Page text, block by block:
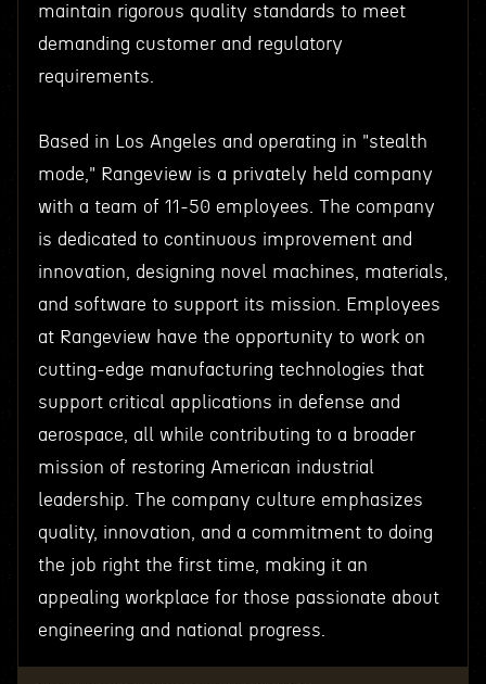
maintain rigorous quality standards to meet
demanding customer and regulatory
requirements.
Based in Los Angeles and operating in "stealth
mode," Rangeview is a privately held company
with a team of 11-50 employees. The company
is dedicated to continuous improvement and
innovation, designing novel machines, materials,
and software to support its mission. Employees
at Rangeview have the opportunity to work on
cutting-edge manufacturing technologies that
support critical applications in defense and
aerospace, all while contributing to a broader
mission of restoring American industrial
leadership. The company culture emphasizes
quality, innovation, and a commitment to doing
the job right the first time, making it an
appealing workplace for those passionate about
engineering and national progress.